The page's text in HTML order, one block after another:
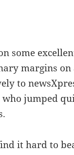
some
margins on
to
who jumped
it hard to